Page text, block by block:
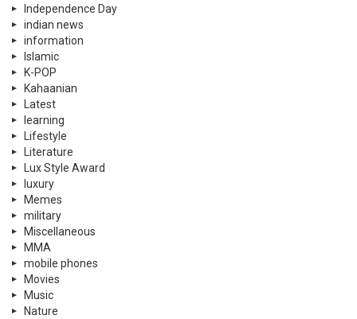
Independence Day
indian news
information
Islamic
K-POP
Kahaanian
Latest
learning
Lifestyle
Literature
Lux Style Award
luxury
Memes
military
Miscellaneous
MMA
mobile phones
Movies
Music
Nature